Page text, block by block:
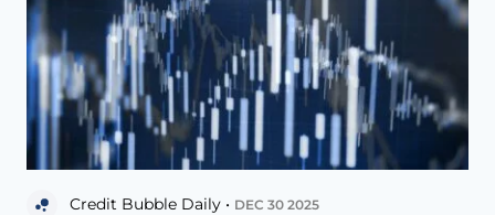
Credit Bubble Daily • DEC 30 2025